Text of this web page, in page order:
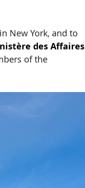
New York, and to
des Affaires
of the